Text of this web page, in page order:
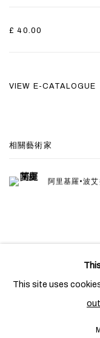
£ 40.00
VIEW E-CATALOGUE
相關藝術家
阿里基羅•波艾
PRIVACY POLICY
This site uses